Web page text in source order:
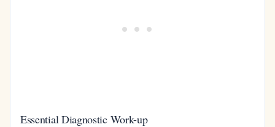
Essential Diagnostic Work-up